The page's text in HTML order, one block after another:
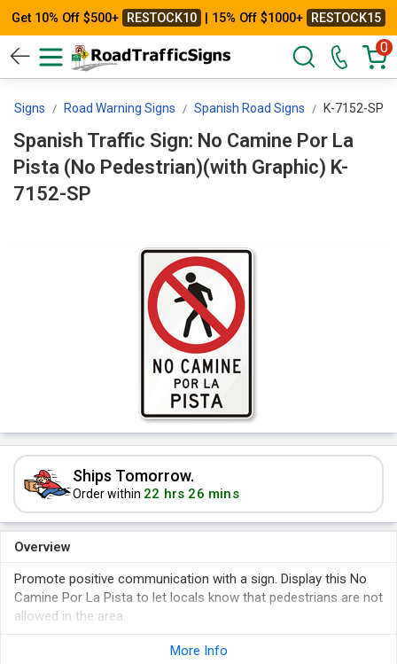
Get 10% Off $500+ RESTOCK10 | 15% Off $1000+ RESTOCK15
0
Signs Road Warning Signs Spanish Road Signs K-7152-SP
Spanish Traffic Sign: No Camine Por La
Pista (No Pedestrian)(with Graphic) K-
7152-SP
Ships Tomorrow.
Order within 22 hrs 26 mins
Overview
Promote positive communication with a sign. Display this No
Camine Por La Pista to let locals know that pedestrians are not
allowed in the area.
More Info